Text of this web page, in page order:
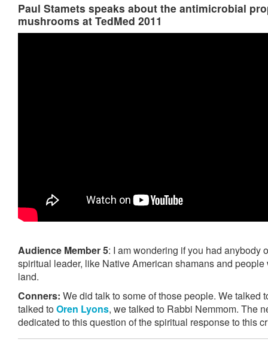
Paul Stamets speaks about the antimicrobial
mushrooms at TedMed 2011
Audience Member 5: I am wondering if you had anybody
spiritual leader, like Native American shamans and
land.
Conners: We did talk to some of those people. We talked
talked toOren Lyons, we talked to Rabbi Nemmom. The
dedicated to this question of the spiritual response to this